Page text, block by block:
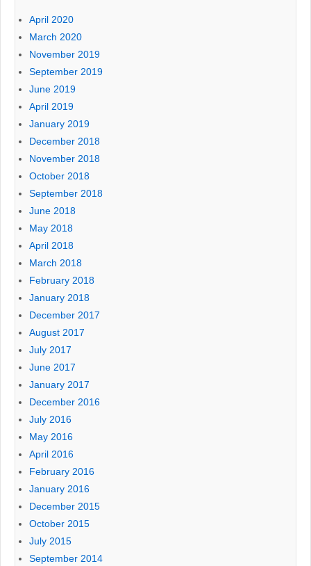
April 2020
March 2020
November 2019
September 2019
June 2019
April 2019
January 2019
December 2018
November 2018
October 2018
September 2018
June 2018
May 2018
April 2018
March 2018
February 2018
January 2018
December 2017
August 2017
July 2017
June 2017
January 2017
December 2016
July 2016
May 2016
April 2016
February 2016
January 2016
December 2015
October 2015
July 2015
September 2014